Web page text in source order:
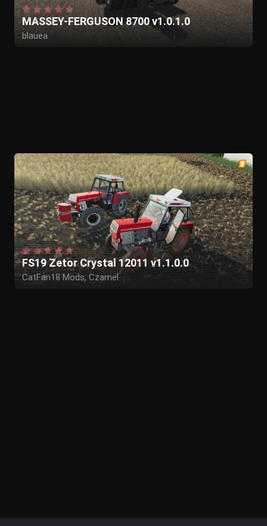
MASSEY-FERGUSON 8700 v1.0.1.0
blauea
FS19 Zetor Crystal 12011 v1.1.0.0
CatFan18 Mods, Czarnel